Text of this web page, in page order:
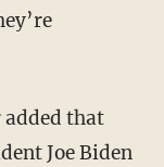
Joe Biden